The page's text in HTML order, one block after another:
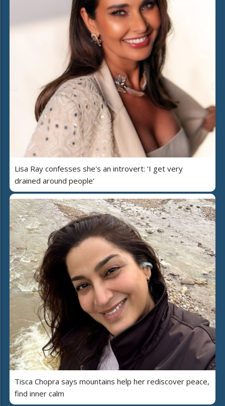
Lisa Ray confesses she's an introvert: ‘I get very
drained around people’
Tisca Chopra says mountains help her rediscover peace,
find inner calm